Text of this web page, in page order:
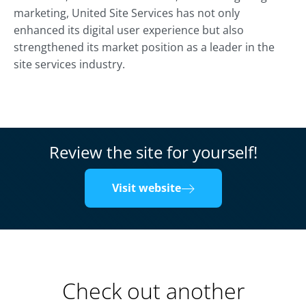
marketing, United Site Services has not only
enhanced its digital user experience but also
strengthened its market position as a leader in the
site services industry.
Review the site for yourself!
Visit website
Check out another